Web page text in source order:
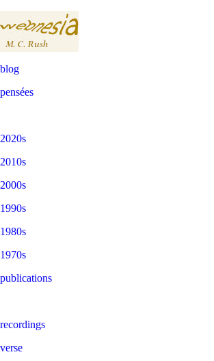
blog
pensées
2020s
2010s
2000s
1990s
1980s
1970s
publications
recordings
verse